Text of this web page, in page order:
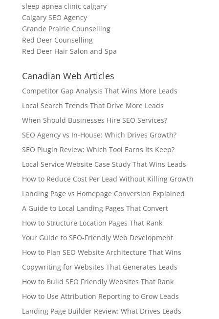
sleep apnea clinic calgary
Calgary SEO Agency
Grande Prairie Counselling
Red Deer Counselling
Red Deer Hair Salon and Spa
Canadian Web Articles
Competitor Gap Analysis That Wins More Leads
Local Search Trends That Drive More Leads
When Should Businesses Hire SEO Services?
SEO Agency vs In-House: Which Drives Growth?
SEO Plugin Review: Which Tool Earns Its Keep?
Local Service Website Case Study That Wins Leads
How to Reduce Cost Per Lead Without Killing Growth
Landing Page vs Homepage Conversion Explained
A Guide to Local Landing Pages That Convert
How to Structure Location Pages That Rank
Your Guide to SEO-Friendly Web Development
How to Plan SEO Website Architecture That Wins
Copywriting for Websites That Generates Leads
How to Build SEO Friendly Websites That Rank
How to Use Attribution Reporting to Grow Leads
Landing Page Builder Review: What Drives Leads